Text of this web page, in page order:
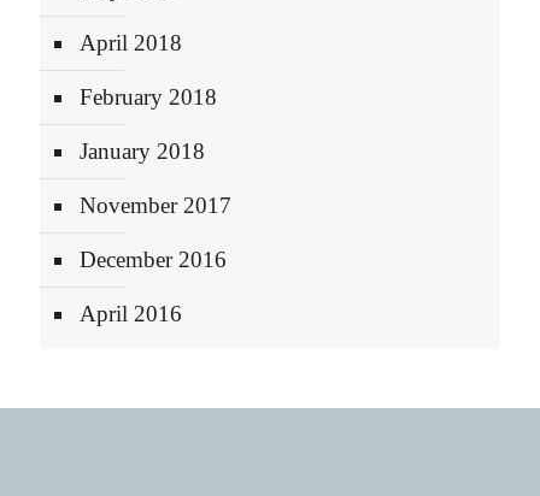
April 2018
February 2018
January 2018
November 2017
December 2016
April 2016